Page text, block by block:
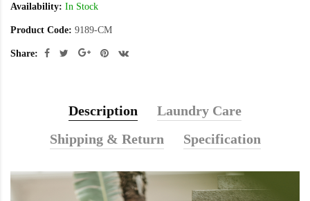
Availability: In Stock
Product Code: 9189-CM
Share:
Description
Laundry Care
Shipping & Return
Specification